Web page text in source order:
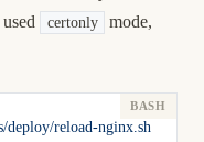
certonly
mode,
deploy/reload-nginx.sh